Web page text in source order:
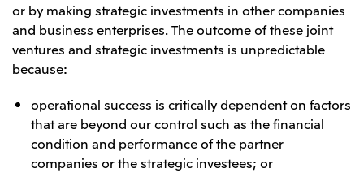
Financial Results for the Three-Month Period
Ended June 30, 2026
2026.8.4
IR Meeting on Financial Results for the Three-
Month Period Ended June 30, 2026
2026.8.4 TSE
Continuation of Share-Based Compensation
Plan for Employees
Central America and South America
Mitsui de Mexico, S. de R.L. de C.V.
Mitsui & Co. (Brasil) S.A.
Europe, the Middle East and Africa
or by making strategic investments in other companies
and business enterprises. The outcome of these joint
ventures and strategic investments is unpredictable
because:
operational success is critically dependent on factors
that are beyond our control such as the financial
condition and performance of the partner
companies or the strategic investees; or